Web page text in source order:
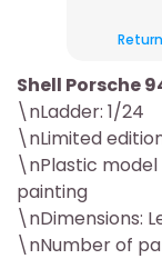
Shell Porsche
\nLadder: 1/24
\nLimited
\nPlastic
painting
\nDimensions:
\nNumber of